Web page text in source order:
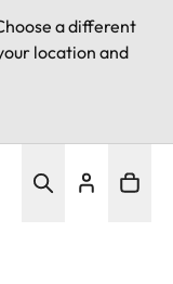
a different
location and